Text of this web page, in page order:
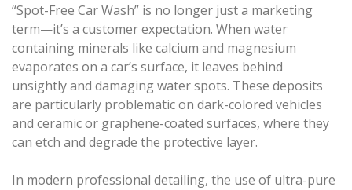
“Spot-Free Car Wash” is no longer just a marketing
term—it’s a customer expectation. When water
containing minerals like calcium and magnesium
evaporates on a car’s surface, it leaves behind
unsightly and damaging water spots. These deposits
are particularly problematic on dark-colored vehicles
and ceramic or graphene-coated surfaces, where they
can etch and degrade the protective layer.
In modern professional detailing, the use of ultra-pure